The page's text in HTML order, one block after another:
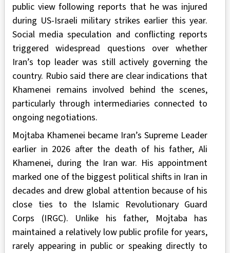
public view following reports that he was injured
during US-Israeli military strikes earlier this year.
Social media speculation and conflicting reports
triggered widespread questions over whether
Iran’s top leader was still actively governing the
country. Rubio said there are clear indications that
Khamenei remains involved behind the scenes,
particularly through intermediaries connected to
ongoing negotiations.
Mojtaba Khamenei became Iran’s Supreme Leader
earlier in 2026 after the death of his father, Ali
Khamenei, during the Iran war. His appointment
marked one of the biggest political shifts in Iran in
decades and drew global attention because of his
close ties to the Islamic Revolutionary Guard
Corps (IRGC). Unlike his father, Mojtaba has
maintained a relatively low public profile for years,
rarely appearing in public or speaking directly to